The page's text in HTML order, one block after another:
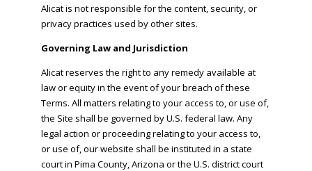
Alicat is not responsible for the content, security, or
privacy practices used by other sites.
Governing Law and Jurisdiction
Alicat reserves the right to any remedy available at
law or equity in the event of your breach of these
Terms. All matters relating to your access to, or use of,
the Site shall be governed by U.S. federal law. Any
legal action or proceeding relating to your access to,
or use of, our website shall be instituted in a state
court in Pima County, Arizona or the U.S. district court